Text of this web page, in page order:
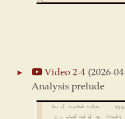
Video 2-4 (2026-
Analysis prelude